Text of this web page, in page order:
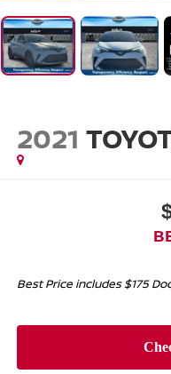
2021
Best Price includes $175